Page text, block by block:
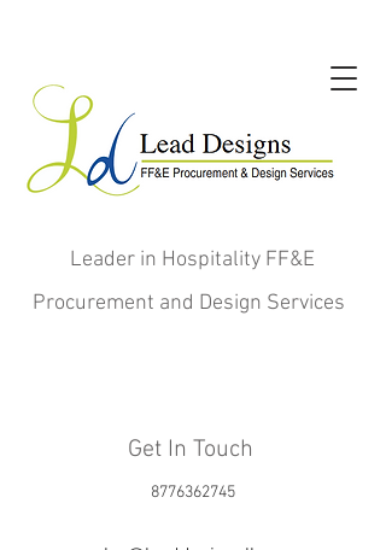
8776362745
Get In Touch
Leader in Hospitality FF&E
Procurement and Design Services